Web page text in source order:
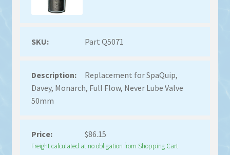
Part Q5071
Replacement for SpaQuip,
Davey, Monarch, Full Flow, Never Lube Valve
50mm
$86.15
Freight calculated at no obligation from Shopping Cart